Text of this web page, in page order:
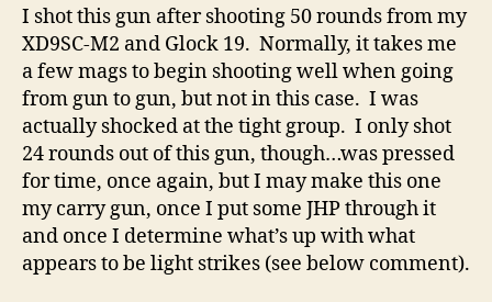
I shot this gun after shooting 50 rounds from my
XD9SC-M2 and Glock 19. Normally, it takes me
a few mags to begin shooting well when going
from gun to gun, but not in this case. I was
actually shocked at the tight group. I only shot
24 rounds out of this gun, though…was pressed
for time, once again, but I may make this one
my carry gun, once I put some JHP through it
and once I determine what’s up with what
appears to be light strikes (see below comment).